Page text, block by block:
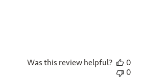
Was this review helpful?
0
0